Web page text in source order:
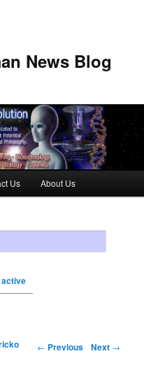
News Blog
Us About Us
active
← Previous Next →